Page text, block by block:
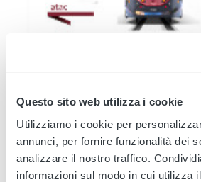
Questo sito web utilizza i cookie
Utilizziamo i cookie per
annunci, per fornire funzionalità dei
analizzare il nostro traffico.
informazioni sul modo in cui utilizza
Modernisation of the Tramway
3 - 5 - 8 -14 - 19...
From 3 August onwards, major
entire tram...
Continue